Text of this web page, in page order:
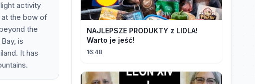
activity
at the bow of
the
is
It has
NAJLEPSZE PRODUKTY z LIDLA!
Warto je jeść!
16:48